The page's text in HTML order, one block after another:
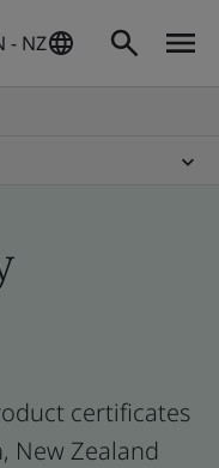
- NZ
certificates
New Zealand